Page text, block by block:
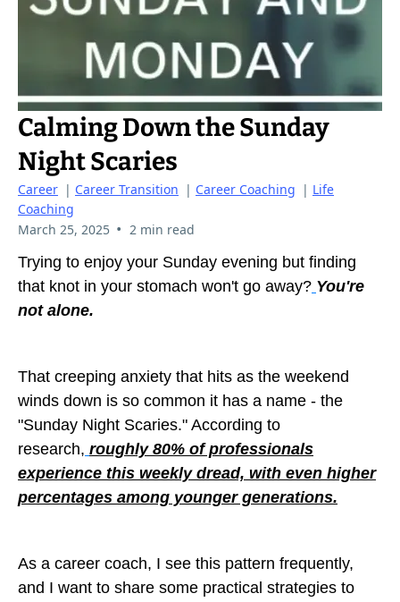
Calming Down the Sunday
Night Scaries
Career | Career Transition | Career Coaching | Life
Coaching
March 25, 2025 • 2 min read
Trying to enjoy your Sunday evening but finding
that knot in your stomach won't go away? You're
not alone.
That creeping anxiety that hits as the weekend
winds down is so common it has a name - the
"Sunday Night Scaries." According to
research, roughly 80% of professionals
experience this weekly dread, with even higher
percentages among younger generations.
As a career coach, I see this pattern frequently,
and I want to share some practical strategies to